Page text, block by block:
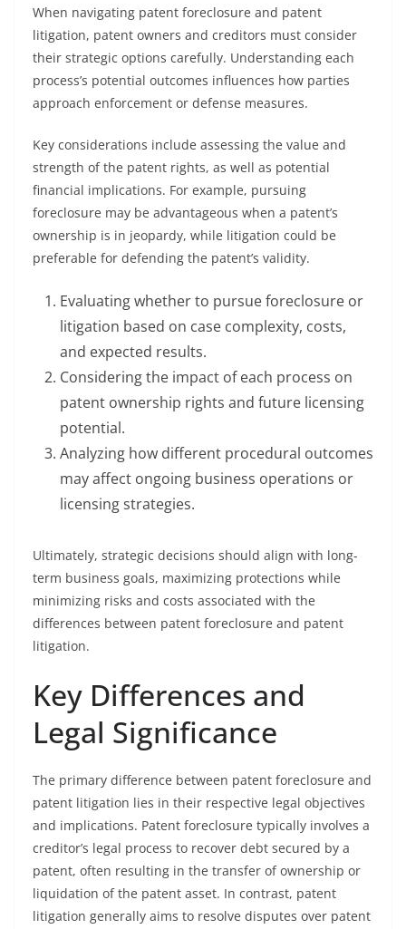
When navigating patent foreclosure and patent
litigation, patent owners and creditors must consider
their strategic options carefully. Understanding each
process’s potential outcomes influences how parties
approach enforcement or defense measures.
Key considerations include assessing the value and
strength of the patent rights, as well as potential
financial implications. For example, pursuing
foreclosure may be advantageous when a patent’s
ownership is in jeopardy, while litigation could be
preferable for defending the patent’s validity.
Evaluating whether to pursue foreclosure or
litigation based on case complexity, costs,
and expected results.
Considering the impact of each process on
patent ownership rights and future licensing
potential.
Analyzing how different procedural outcomes
may affect ongoing business operations or
licensing strategies.
Ultimately, strategic decisions should align with long-
term business goals, maximizing protections while
minimizing risks and costs associated with the
differences between patent foreclosure and patent
litigation.
Key Differences and
Legal Significance
The primary difference between patent foreclosure and
patent litigation lies in their respective legal objectives
and implications. Patent foreclosure typically involves a
creditor’s legal process to recover debt secured by a
patent, often resulting in the transfer of ownership or
liquidation of the patent asset. In contrast, patent
litigation generally aims to resolve disputes over patent